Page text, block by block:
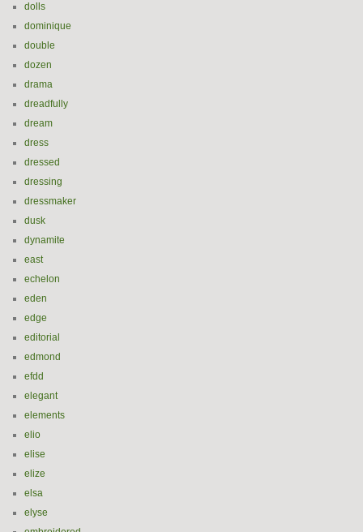
dolls
dominique
double
dozen
drama
dreadfully
dream
dress
dressed
dressing
dressmaker
dusk
dynamite
east
echelon
eden
edge
editorial
edmond
efdd
elegant
elements
elio
elise
elize
elsa
elyse